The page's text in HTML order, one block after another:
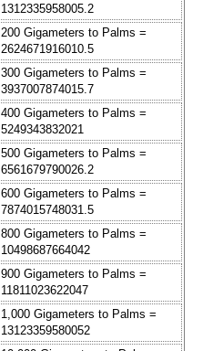
1312335958005.2
200 Gigameters to Palms =
2624671916010.5
300 Gigameters to Palms =
3937007874015.7
400 Gigameters to Palms =
5249343832021
500 Gigameters to Palms =
6561679790026.2
600 Gigameters to Palms =
7874015748031.5
800 Gigameters to Palms =
10498687664042
900 Gigameters to Palms =
11811023622047
1,000 Gigameters to Palms =
13123359580052